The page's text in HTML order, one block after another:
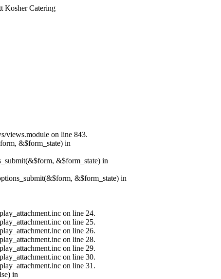
Kosher Catering
views.module on line 843.
&$form_state) in
&$form_state) in
&$form_state) in
on line 24.
on line 25.
on line 26.
on line 28.
on line 29.
on line 30.
on line 31.
in